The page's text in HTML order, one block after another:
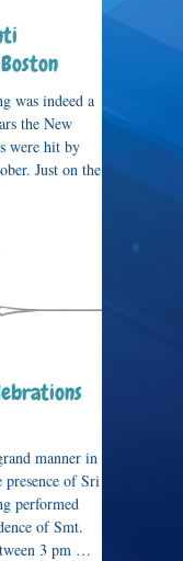
was indeed a
the New
were hit by
Just on the
manner in
of Sri
performed
of Smt.
3 pm …